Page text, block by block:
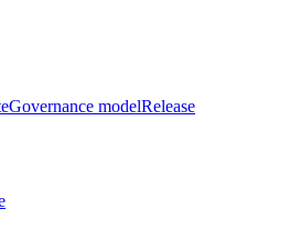
Governance modelRelease